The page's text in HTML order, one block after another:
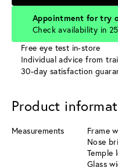
Appointment for try
Check availability in
Free eye test in-store
Individual advice from
30-day satisfaction
Product
Measurements
Frame
Nose
Temple
Glass